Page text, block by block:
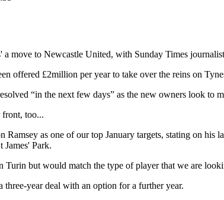
move to Newcastle United, with Sunday Times
offered £2million per year to take over the reins on
“in the next few days” as the new owners look to
front, too...
Ramsey as one of our top January targets, stating on his
James' Park.
Turin but would match the type of player that we are
three-year deal with an option for a further year.